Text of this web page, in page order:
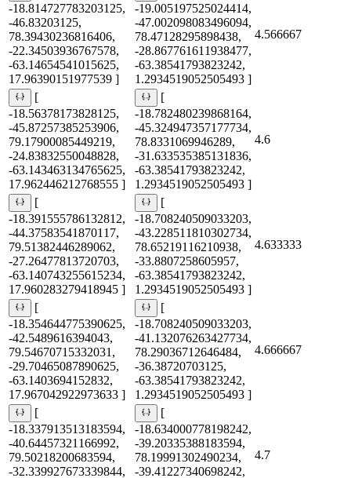
-18.814727783203125,
-46.83203125,
78.39430236816406,
-22.34503936767578,
-63.14654541015625,
17.96390151977539 ]
-19.005197525024414,
-47.002098083496094,
78.47128295898438,
-28.867761611938477,
-63.38541793823242,
1.2934519052505493 ]
4.566667
[
-18.56378173828125,
-45.87257385253906,
79.17900085449219,
-24.83832550048828,
-63.143463134765625,
17.962446212768555 ]
[
-18.782480239868164,
-45.324947357177734,
78.8331069946289,
-31.633535385131836,
-63.38541793823242,
1.2934519052505493 ]
4.6
[
-18.391555786132812,
-44.37583541870117,
79.51382446289062,
-27.26477813720703,
-63.140743255615234,
17.960283279418945 ]
[
-18.708240509033203,
-43.228511810302734,
78.65219116210938,
-33.8807258605957,
-63.38541793823242,
1.2934519052505493 ]
4.633333
[
-18.354644775390625,
-42.5489616394043,
79.54670715332031,
-29.70465087890625,
-63.1403694152832,
17.967042922973633 ]
[
-18.708240509033203,
-41.132076263427734,
78.29036712646484,
-36.38720703125,
-63.38541793823242,
1.2934519052505493 ]
4.666667
[
-18.337913513183594,
-40.64457321166992,
79.50218200683594,
-32.339927673339844,
[
-18.634000778198242,
-39.20335388183594,
78.19991302490234,
-39.41227340698242,
4.7